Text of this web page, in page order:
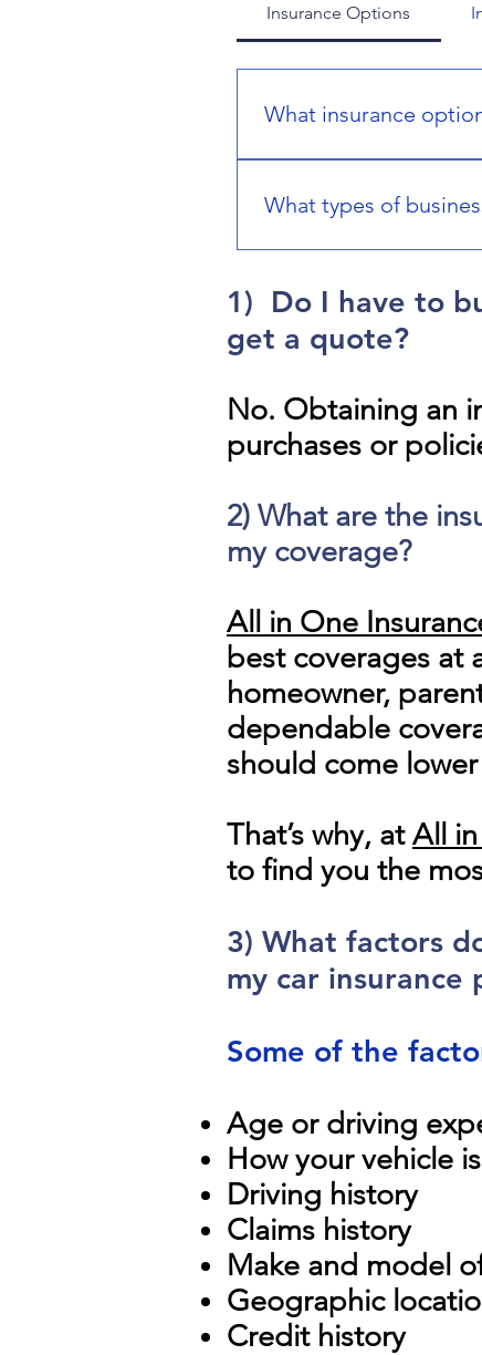
Insurance Options
What insurance
business, and travel
What types of
other solutions based on
business needs.
1) Do I have to
get a quote?
No. Obtaining an
purchases or
2) What are the
my coverage?
All in One
best coverages at
homeowner,
dependable
should come
That’s why, atAll
to find you the
3) What factors
my car insurance
Some of the
Age or driving
How your vehicle
Driving history
Claims history
Make and model
Geographic
Credit history